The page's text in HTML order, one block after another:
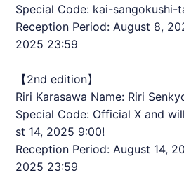
Special Code: kai-sangokushi-
Reception Period: August 8,
2025 23:59
【2nd edition】
Riri Karasawa Name: Riri
Special Code: Official X and
st 14, 2025 9:00!
Reception Period: August 14,
2025 23:59